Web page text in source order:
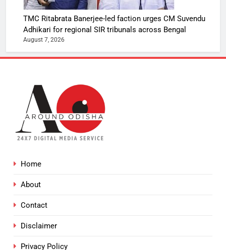
TMC Ritabrata Banerjee-led faction urges CM Suvendu
Adhikari for regional SIR tribunals across Bengal
August 7, 2026
Home
About
Contact
Disclaimer
Privacy Policy